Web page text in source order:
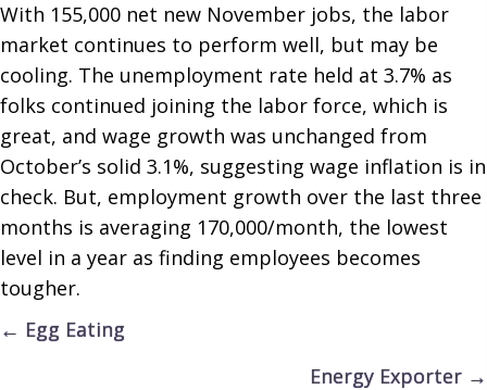
With 155,000 net new November jobs, the labor
market continues to perform well, but may be
cooling. The unemployment rate held at 3.7% as
folks continued joining the labor force, which is
great, and wage growth was unchanged from
October’s solid 3.1%, suggesting wage inflation is in
check. But, employment growth over the last three
months is averaging 170,000/month, the lowest
level in a year as finding employees becomes
tougher.
Posts
← Egg Eating
Energy Exporter →